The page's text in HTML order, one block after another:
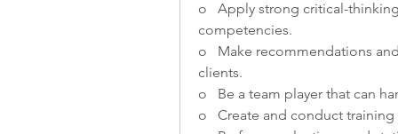
o   Apply strong critical-
competencies.
o   Make recommendations
clients.
o   Be a team player that can
o   Create and conduct